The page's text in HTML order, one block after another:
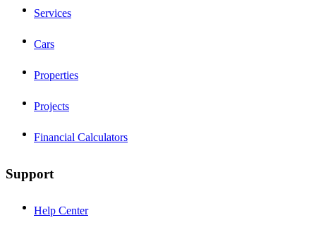
Services
Cars
Properties
Projects
Financial Calculators
Support
Help Center